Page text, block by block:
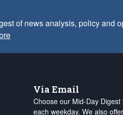
of news analysis, policy and
Via Email
Choose our Mid-Day
each weekday. We also